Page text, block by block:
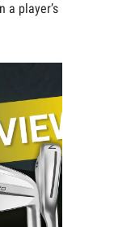
a player’s